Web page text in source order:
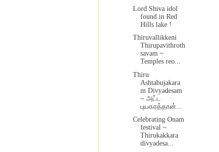
Lord Shiva idol
found in Red
Hills lake !
Thiruvallikkeni
Thirupavithroth
savam ~
Temples reo...
Thiru
Ashtabujakara
m Divyadesam
~ அட்ட
புயகரத்தான்...
Celebrating Onam
festival ~
Thirukakkara
divyadesa...